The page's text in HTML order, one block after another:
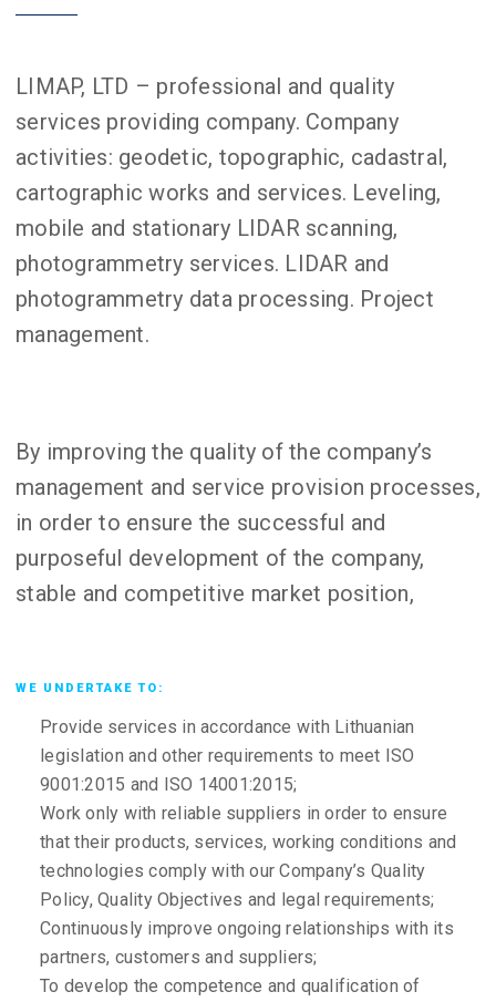
LIMAP, LTD – professional and quality
services providing company. Company
activities: geodetic, topographic, cadastral,
cartographic works and services. Leveling,
mobile and stationary LIDAR scanning,
photogrammetry services. LIDAR and
photogrammetry data processing. Project
management.
By improving the quality of the company’s
management and service provision processes,
in order to ensure the successful and
purposeful development of the company,
stable and competitive market position,
WE UNDERTAKE TO:
Provide services in accordance with Lithuanian
legislation and other requirements to meet ISO
9001:2015 and ISO 14001:2015;
Work only with reliable suppliers in order to ensure
that their products, services, working conditions and
technologies comply with our Company’s Quality
Policy, Quality Objectives and legal requirements;
Continuously improve ongoing relationships with its
partners, customers and suppliers;
To develop the competence and qualification of